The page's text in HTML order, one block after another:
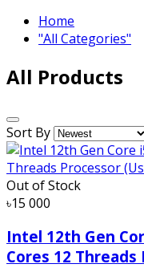
Home
"All Categories"
All Products
Sort By
Out of Stock
৳15 000
Intel 12th Gen
Cores 12